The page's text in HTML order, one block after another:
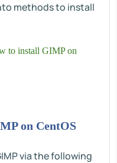
methods to install
to install GIMP on
on CentOS
via the following